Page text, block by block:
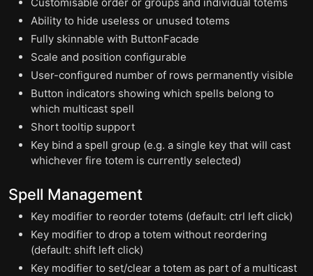
Customisable order or groups and individual totems
Ability to hide useless or unused totems
Fully skinnable with ButtonFacade
Scale and position configurable
User-configured number of rows permanently visible
Button indicators showing which spells belong to
which multicast spell
Short tooltip support
Key bind a spell group (e.g. a single key that will cast
whichever fire totem is currently selected)
Spell Management
Key modifier to reorder totems (default: ctrl left click)
Key modifier to drop a totem without reordering
(default: shift left click)
Key modifier to set/clear a totem as part of a multicast